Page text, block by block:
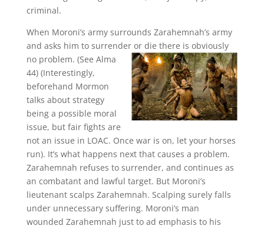
criminal.
When Moroni’s army surrounds Zarahemnah’s army
and asks him to surrender or die there is obviously
no problem. (See Alma
44) (Interestingly,
beforehand Mormon
talks about strategy
being a possible moral
issue, but fair fights are
not an issue in LOAC. Once war is on, let your horses
run). It’s what happens next that causes a problem.
Zarahemnah refuses to surrender, and continues as
an combatant and lawful target. But Moroni’s
lieutenant scalps Zarahemnah. Scalping surely falls
under unnecessary suffering. Moroni’s man
wounded Zarahemnah just to ad emphasis to his